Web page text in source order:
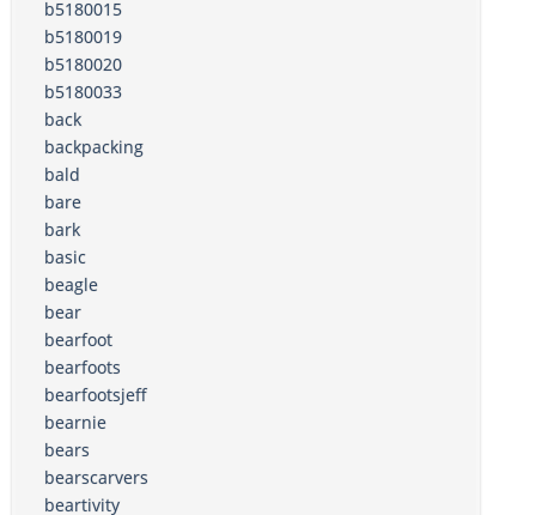
b5180015
b5180019
b5180020
b5180033
back
backpacking
bald
bare
bark
basic
beagle
bear
bearfoot
bearfoots
bearfootsjeff
bearnie
bears
bearscarvers
beartivity